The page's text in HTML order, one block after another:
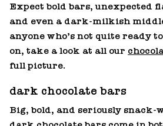
Expect bold bars, unexpected
and even a dark‑milkish
anyone who’s not quite ready
on, take a look at all our
full picture.
dark chocolate bars
Big, bold, and seriously